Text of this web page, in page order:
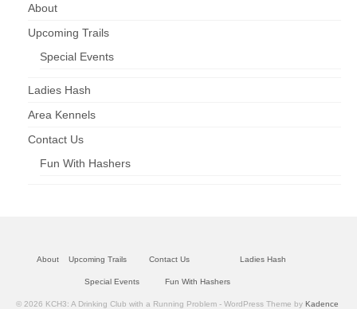
About
Upcoming Trails
Special Events
Ladies Hash
Area Kennels
Contact Us
Fun With Hashers
About Upcoming Trails
Special Events
Contact Us
Fun With Hashers
Ladies Hash
© 2026 KCH3: A Drinking Club with a Running Problem - WordPress Theme by Kadence